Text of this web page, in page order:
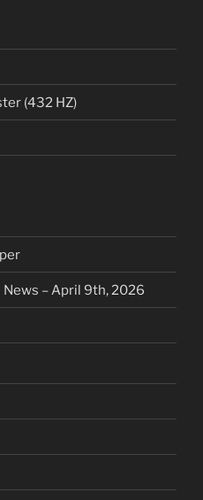
(432 HZ)
News – April 9th, 2026